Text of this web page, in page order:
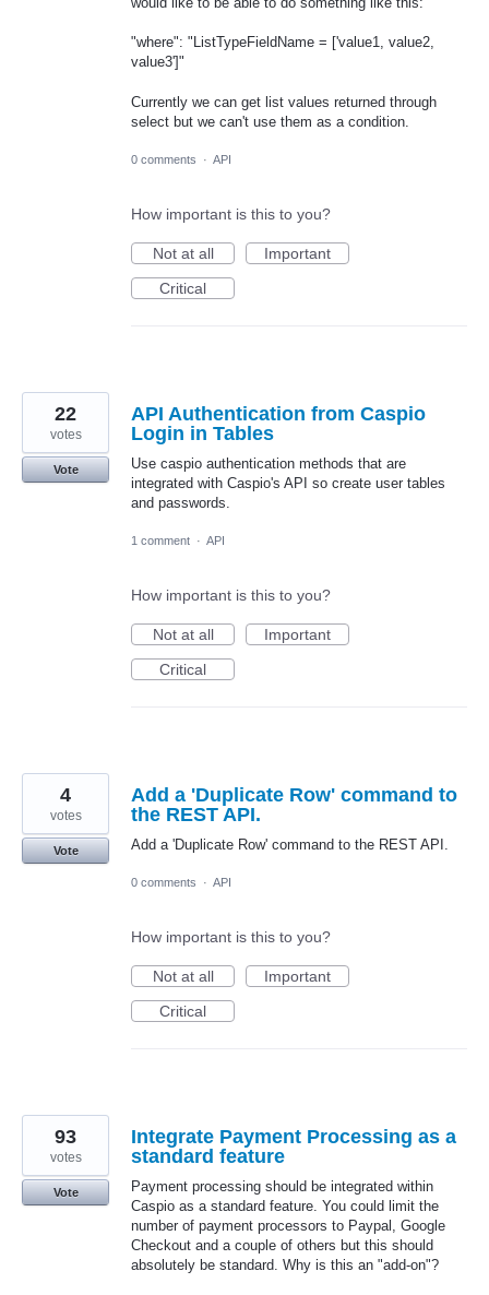
"where": "ListTypeFieldName = ['value1, value2,
value3']"
Currently we can get list values returned through
select but we can't use them as a condition.
0 comments · API
How important is this to you?
Not at all
Important
Critical
API Authentication from Caspio
Login in Tables
Use caspio authentication methods that are
integrated with Caspio's API so create user tables
and passwords.
22
votes
Vote
1 comment · API
How important is this to you?
Not at all
Important
Critical
Add a 'Duplicate Row' command to
the REST API.
Add a 'Duplicate Row' command to the REST API.
4
votes
Vote
0 comments · API
How important is this to you?
Not at all
Important
Critical
Integrate Payment Processing as a
standard feature
Payment processing should be integrated within
Caspio as a standard feature. You could limit the
number of payment processors to Paypal, Google
Checkout and a couple of others but this should
absolutely be standard. Why is this an "add-on"?
93
votes
Vote